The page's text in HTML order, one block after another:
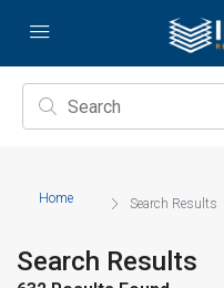
Home Search Results
Search Results